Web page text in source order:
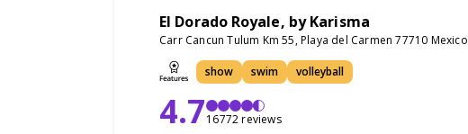
El Dorado Royale, by Karisma
Carr Cancun Tulum Km 55, Playa del Carmen 77710 Mexico
show swim volleyball
4.716772 reviews